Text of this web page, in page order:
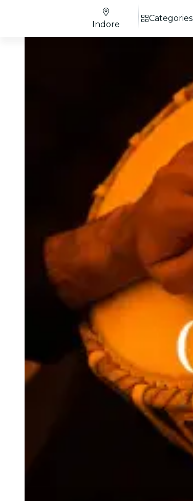
Indore
Categories